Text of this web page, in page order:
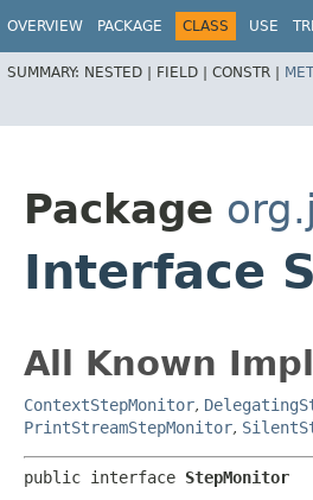
OVERVIEW PACKAGE CLASS USE
SUMMARY: NESTED | FIELD | CONSTR |
Package
Interface
All Known
ContextStepMonitor,
PrintStreamStepMonitor,
public interface StepMonitor